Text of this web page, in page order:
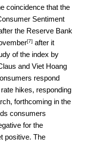
coincidence that the
Sentiment
the Reserve Bank
[7] after it
of the index by
and Viet Hoang
respond
hikes, responding
forthcoming in the
consumers
for the
positive. The